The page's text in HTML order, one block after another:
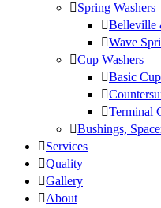
Spring Washers
Belleville
Wave
Cup Washers
Basic
Terminal
Bushings,
Services
Quality
Gallery
About